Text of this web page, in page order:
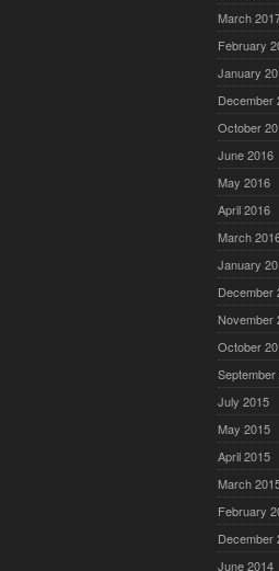
March
February
January
December
October
June 2016
May 2016
April 2016
March
January
December
November
October
September
July 2015
May 2015
April 2015
March
February
December
June 2014